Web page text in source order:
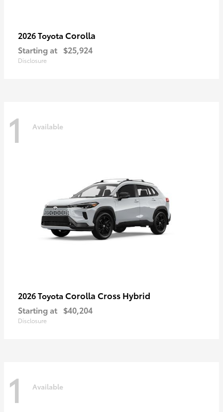
2026 Toyota Corolla
Starting at $25,924
Disclosure
1 Available
2026 Toyota Corolla Cross Hybrid
Starting at $40,204
Disclosure
1 Available